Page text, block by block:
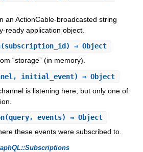
an ActionCable-broadcasted string
ready application object.
(subscription_id) ⇒ Object
“storage” (in memory).
initial_event) ⇒ Object
is listening here, but only one of
(query, events) ⇒ Object
these events were subscribed to.